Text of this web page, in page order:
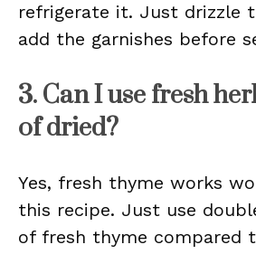
refrigerate it. Just drizzle
add the garnishes before
3. Can I use fresh
of dried?
Yes, fresh thyme works
this recipe. Just use
of fresh thyme compared